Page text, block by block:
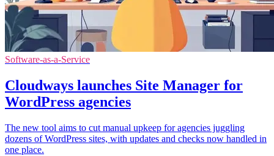
Software-as-a-Service
Cloudways launches Site Manager for
WordPress agencies
The new tool aims to cut manual upkeep for agencies juggling
dozens of WordPress sites, with updates and checks now handled in
one place.